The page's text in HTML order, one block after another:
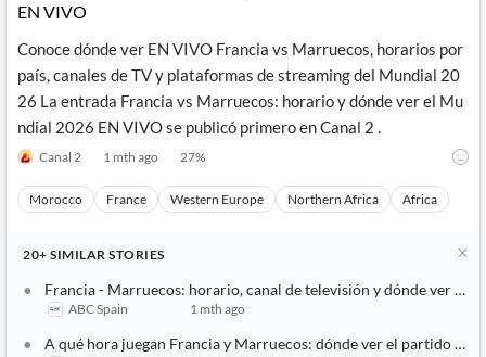
EN VIVO
Conoce dónde ver EN VIVO Francia vs Marruecos, horarios por
país, canales de TV y plataformas de streaming del Mundial 20
26 La entrada Francia vs Marruecos: horario y dónde ver el Mu
ndial 2026 EN VIVO se publicó primero en Canal 2 .
Canal 2 1 mth ago 27%
Morocco France Western Europe Northern Africa Africa
20+ SIMILAR STORIES
Francia - Marruecos: horario, canal de televisión y dónde ver
ABC Spain 1 mth ago
A qué hora juegan Francia y Marruecos: dónde ver el partido de